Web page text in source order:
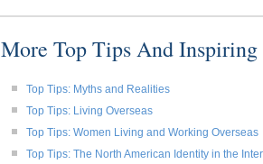
More Top Tips And Inspiring
Top Tips: Myths and Realities
Top Tips: Living Overseas
Top Tips: Women Living and Working Overseas
Top Tips: The North American Identity in the